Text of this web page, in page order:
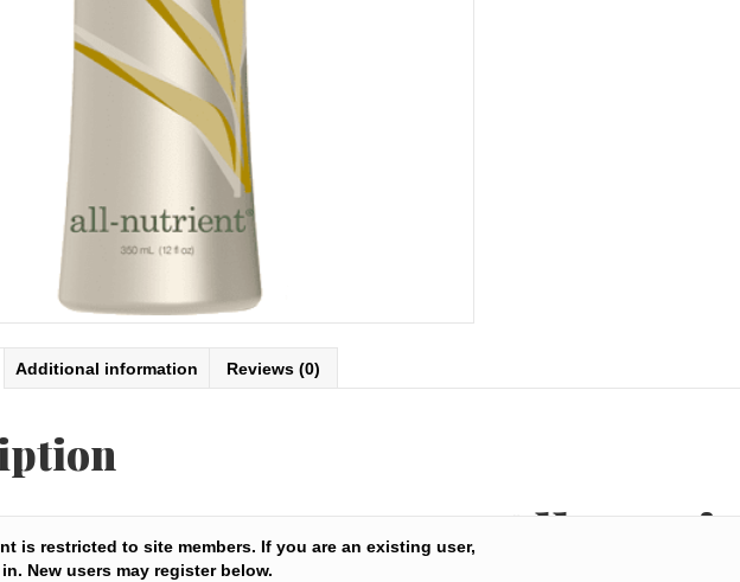
Additional information Reviews (0)
All
is restricted to site members. If you are an existing user,
New users may register below.